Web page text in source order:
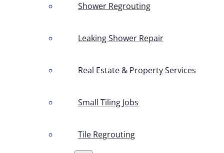
Shower Regrouting
Leaking Shower Repair
Real Estate & Property Services
Small Tiling Jobs
Tile Regrouting